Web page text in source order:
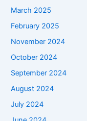
March 2025
February 2025
November 2024
October 2024
September 2024
August 2024
July 2024